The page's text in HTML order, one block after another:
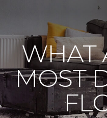
WHAT
MOST